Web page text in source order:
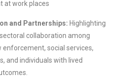
at work places
and Partnerships: Highlighting
collaboration among
enforcement, social services,
and individuals with lived